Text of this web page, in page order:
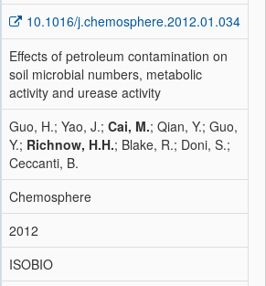
10.1016/j.chemosphere.2012.01.034
Effects of petroleum contamination on
soil microbial numbers, metabolic
activity and urease activity
Guo, H.; Yao, J.; Cai, M.; Qian, Y.; Guo,
Y.; Richnow, H.H.; Blake, R.; Doni, S.;
Ceccanti, B.
Chemosphere
2012
ISOBIO